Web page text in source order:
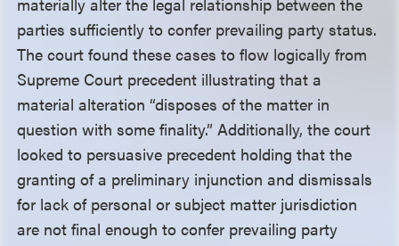
parties sufficiently to confer prevailing party status.
The court found these cases to flow logically from
Supreme Court precedent illustrating that a
material alteration “disposes of the matter in
question with some finality.” Additionally, the court
looked to persuasive precedent holding that the
granting of a preliminary injunction and dismissals
for lack of personal or subject matter jurisdiction
are not final enough to confer prevailing party